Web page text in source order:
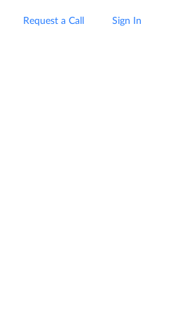
Request a Call Sign In